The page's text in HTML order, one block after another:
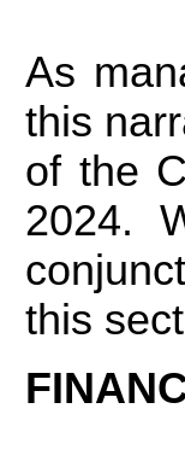
As
this
of the
2024.
this